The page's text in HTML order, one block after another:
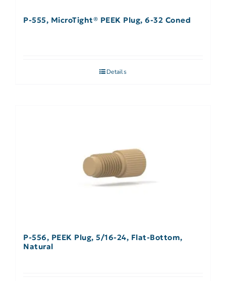
P-555, MicroTight® PEEK Plug, 6-32 Coned
Details
P-556, PEEK Plug, 5/16-24, Flat-Bottom,
Natural